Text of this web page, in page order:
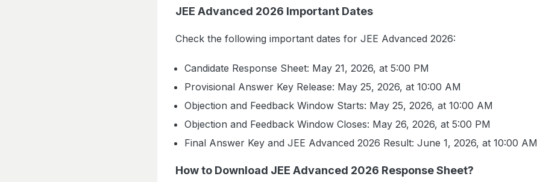
JEE Advanced 2026 Important Dates
Check the following important dates for JEE Advanced 2026:
Candidate Response Sheet: May 21, 2026, at 5:00 PM
Provisional Answer Key Release: May 25, 2026, at 10:00 AM
Objection and Feedback Window Starts: May 25, 2026, at 10:00 AM
Objection and Feedback Window Closes: May 26, 2026, at 5:00 PM
Final Answer Key and JEE Advanced 2026 Result: June 1, 2026, at 10:00 AM
How to Download JEE Advanced 2026 Response Sheet?